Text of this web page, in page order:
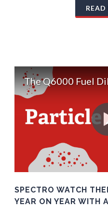
READ
SPECTRO WATCH
YEAR ON YEAR WITH